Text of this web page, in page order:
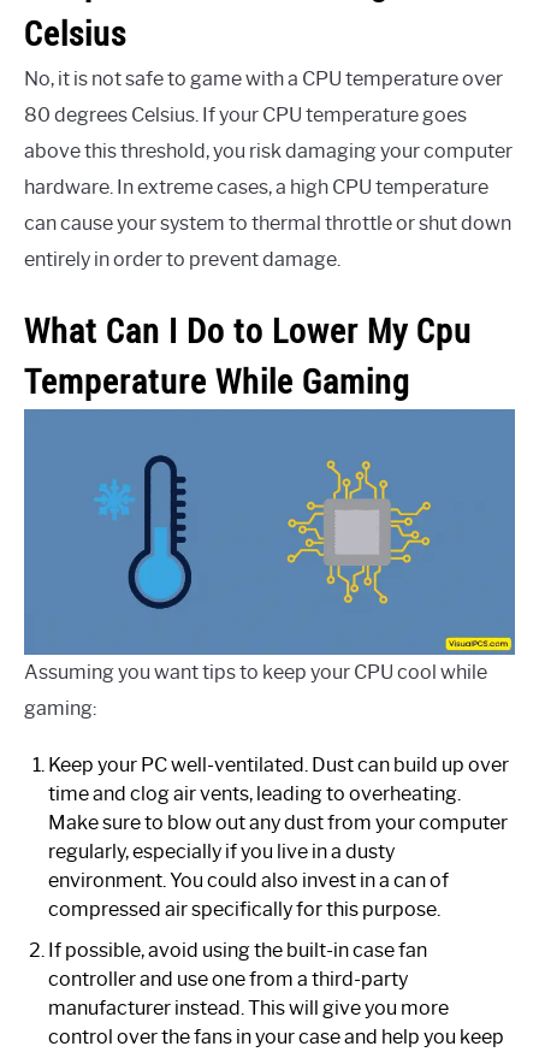
Celsius
No, it is not safe to game with a CPU temperature over
80 degrees Celsius. If your CPU temperature goes
above this threshold, you risk damaging your computer
hardware. In extreme cases, a high CPU temperature
can cause your system to thermal throttle or shut down
entirely in order to prevent damage.
What Can I Do to Lower My Cpu
Temperature While Gaming
Assuming you want tips to keep your CPU cool while
gaming:
Keep your PC well-ventilated. Dust can build up over
time and clog air vents, leading to overheating.
Make sure to blow out any dust from your computer
regularly, especially if you live in a dusty
environment. You could also invest in a can of
compressed air specifically for this purpose.
If possible, avoid using the built-in case fan
controller and use one from a third-party
manufacturer instead. This will give you more
control over the fans in your case and help you keep